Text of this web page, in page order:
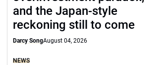
and the Japan-style
reckoning still to come
Darcy SongAugust 04, 2026
NEWS